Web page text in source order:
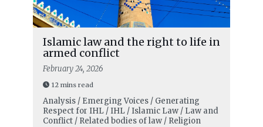
Islamic law and the right to life in
armed conflict
February 24, 2026
12 mins read
Analysis / Emerging Voices / Generating
Respect for IHL / IHL / Islamic Law / Law and
Conflict / Related bodies of law / Religion